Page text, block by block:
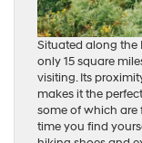
Situated along the
only 15 square
visiting. Its
makes it the
some of which are
time you find